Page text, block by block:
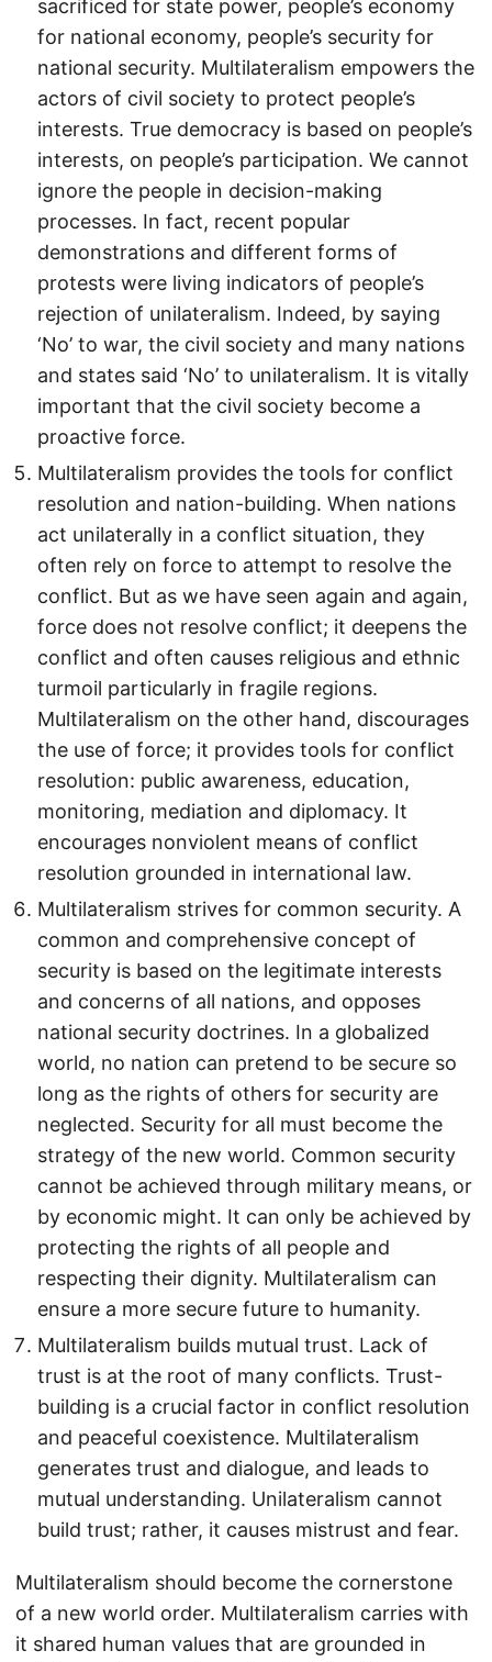
sacrificed for state power, people’s economy
for national economy, people’s security for
national security. Multilateralism empowers the
actors of civil society to protect people’s
interests. True democracy is based on people’s
interests, on people’s participation. We cannot
ignore the people in decision-making
processes. In fact, recent popular
demonstrations and different forms of
protests were living indicators of people’s
rejection of unilateralism. Indeed, by saying
‘No’ to war, the civil society and many nations
and states said ‘No’ to unilateralism. It is vitally
important that the civil society become a
proactive force.
Multilateralism provides the tools for conflict
resolution and nation-building. When nations
act unilaterally in a conflict situation, they
often rely on force to attempt to resolve the
conflict. But as we have seen again and again,
force does not resolve conflict; it deepens the
conflict and often causes religious and ethnic
turmoil particularly in fragile regions.
Multilateralism on the other hand, discourages
the use of force; it provides tools for conflict
resolution: public awareness, education,
monitoring, mediation and diplomacy. It
encourages nonviolent means of conflict
resolution grounded in international law.
Multilateralism strives for common security. A
common and comprehensive concept of
security is based on the legitimate interests
and concerns of all nations, and opposes
national security doctrines. In a globalized
world, no nation can pretend to be secure so
long as the rights of others for security are
neglected. Security for all must become the
strategy of the new world. Common security
cannot be achieved through military means, or
by economic might. It can only be achieved by
protecting the rights of all people and
respecting their dignity. Multilateralism can
ensure a more secure future to humanity.
Multilateralism builds mutual trust. Lack of
trust is at the root of many conflicts. Trust-
building is a crucial factor in conflict resolution
and peaceful coexistence. Multilateralism
generates trust and dialogue, and leads to
mutual understanding. Unilateralism cannot
build trust; rather, it causes mistrust and fear.
Multilateralism should become the cornerstone
of a new world order. Multilateralism carries with
it shared human values that are grounded in